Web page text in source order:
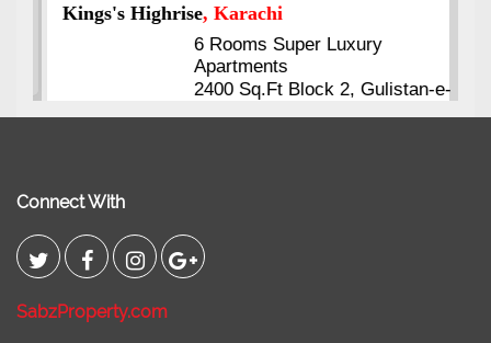
Kings's Highrise, Karachi
6 Rooms Super Luxury
Apartments
2400 Sq.Ft Block 2, Gulistan-e-